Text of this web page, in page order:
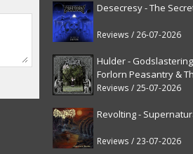
Desecresy - The
Reviews / 26-07-2026
Hulder -
Forlorn Peasantry &
Fanfare [reissue]
Reviews / 25-07-2026
Revolting -
Reviews / 23-07-2026